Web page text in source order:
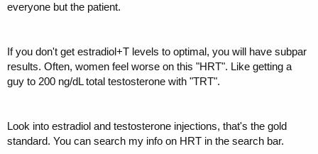
"optimal". Plus I'm assuming that her levels were "normal" for
Furthermore, her levels have been pretty similar on previous labs. I
know we've got some sharp dudes on here who may know what
optimal e2 levels might be, or at least can point me towards a reliable
resource for info. She has her follow up with the doctor in a couple of
everyone but the patient.
If you don't get estradiol+T levels to optimal, you will have subpar
results. Often, women feel worse on this "HRT". Like getting a
guy to 200 ng/dL total testosterone with "TRT".
Look into estradiol and testosterone injections, that's the gold
standard. You can search my info on HRT in the search bar.